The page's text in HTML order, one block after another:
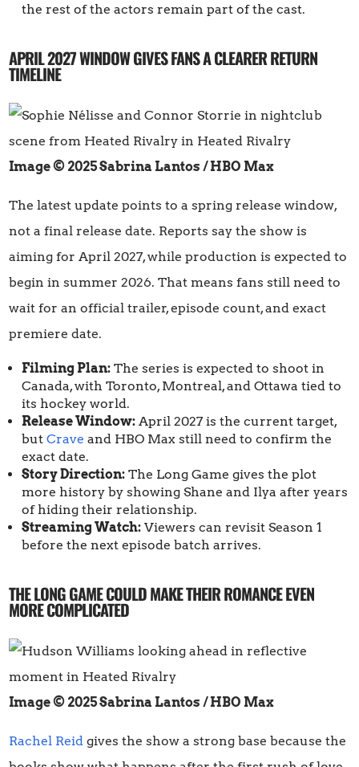
the rest of the actors remain part of the cast.
APRIL 2027 WINDOW GIVES FANS A CLEARER RETURN
TIMELINE
Image © 2025 Sabrina Lantos / HBO Max
The latest update points to a spring release window,
not a final release date. Reports say the show is
aiming for April 2027, while production is expected to
begin in summer 2026. That means fans still need to
wait for an official trailer, episode count, and exact
premiere date.
Filming Plan: The series is expected to shoot in
Canada, with Toronto, Montreal, and Ottawa tied to
its hockey world.
Release Window: April 2027 is the current target,
butCrave and HBO Max still need to confirm the
exact date.
Story Direction: The Long Game gives the plot
more history by showing Shane and Ilya after years
of hiding their relationship.
Streaming Watch: Viewers can revisit Season 1
before the next episode batch arrives.
THE LONG GAME COULD MAKE THEIR ROMANCE EVEN
MORE COMPLICATED
Image © 2025 Sabrina Lantos / HBO Max
Rachel Reid gives the show a strong base because the